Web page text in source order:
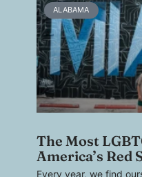
ALABAMA
The Most
America’s Red
Every year, we find